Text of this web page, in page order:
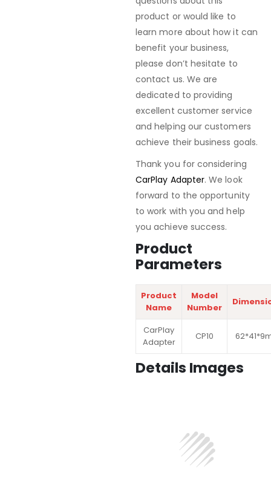
product or would like to
learn more about how it can
benefit your business,
please don’t hesitate to
contact us. We are
dedicated to providing
excellent customer service
and helping our customers
achieve their business goals.
Thank you for considering
CarPlay Adapter. We look
forward to the opportunity
to work with you and help
you achieve success.
Product
Parameters
Product
Name
Model
Number
CarPlay
Adapter
CP10
Details Images